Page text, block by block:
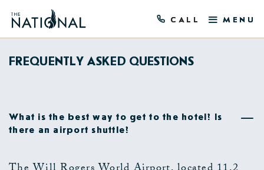
CALL MENU
FREQUENTLY ASKED QUESTIONS
What is the best way to get to the hotel? Is
there an airport shuttle?